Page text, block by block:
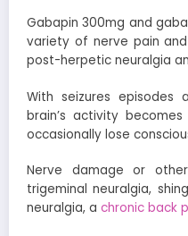
Gabapin 300mg and
variety of nerve pain
post-herpetic neuralgia
With seizures episodes
brain’s activity
occasionally lose
Nerve damage or
trigeminal neuralgia,
neuralgia, a chronic back